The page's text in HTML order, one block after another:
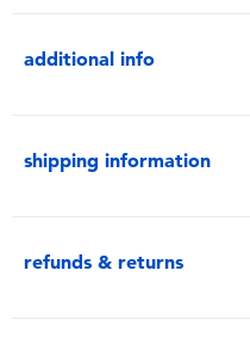
additional info
shipping information
refunds & returns